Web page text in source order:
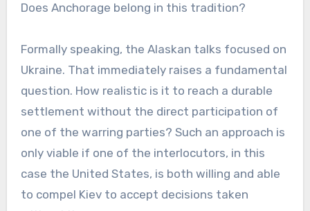
Does Anchorage belong in this tradition?
Formally speaking, the Alaskan talks focused on
Ukraine. That immediately raises a fundamental
question. How realistic is it to reach a durable
settlement without the direct participation of
one of the warring parties? Such an approach is
only viable if one of the interlocutors, in this
case the United States, is both willing and able
to compel Kiev to accept decisions taken